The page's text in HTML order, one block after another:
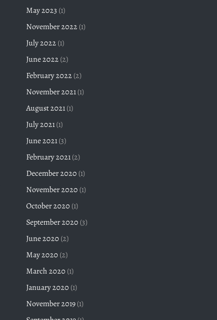
May 2023 (1)
November 2022 (1)
July 2022 (1)
June 2022 (2)
February 2022 (2)
November 2021(1)
August 2021(1)
July 2021(1)
June 2021(3)
February 2021(2)
December 2020 (1)
November 2020 (1)
October 2020 (1)
September 2020 (3)
June 2020 (2)
May 2020 (2)
March 2020 (1)
January 2020 (1)
November 2019(1)